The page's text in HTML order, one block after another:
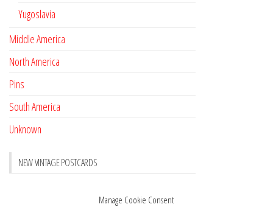
Manage Cookie Consent
Yugoslavia
Middle America
North America
Pins
South America
Unknown
NEW VINTAGE POSTCARDS